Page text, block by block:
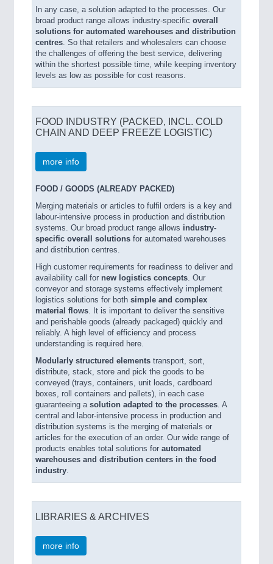
In any case, a solution adapted to the processes. Our
broad product range allows industry-specific overall
solutions for automated warehouses and distribution
centres . So that retailers and wholesalers can choose
the challenges of offering the best service, delivering
within the shortest possible time, while keeping inventory
levels as low as possible for cost reasons.
FOOD INDUSTRY (PACKED, INCL. COLD
CHAIN AND DEEP FREEZE LOGISTIC)
more info
FOOD / GOODS (ALREADY PACKED)
Merging materials or articles to fulfil orders is a key and
labour-intensive process in production and distribution
systems. Our broad product range allows industry-
specific overall solutions for automated warehouses
and distribution centres.
High customer requirements for readiness to deliver and
availability call for new logistics concepts . Our
conveyor and storage systems effectively implement
logistics solutions for both simple and complex
material flows . It is important to deliver the sensitive
and perishable goods (already packaged) quickly and
reliably. A high level of efficiency and process
understanding is required here.
Modularly structured elements transport, sort,
distribute, stack, store and pick the goods to be
conveyed (trays, containers, unit loads, cardboard
boxes, roll containers and pallets), in each case
guaranteeing a solution adapted to the processes . A
central and labor-intensive process in production and
distribution systems is the merging of materials or
articles for the execution of an order. Our wide range of
products enables total solutions for automated
warehouses and distribution centers in the food
industry
LIBRARIES & ARCHIVES
more info